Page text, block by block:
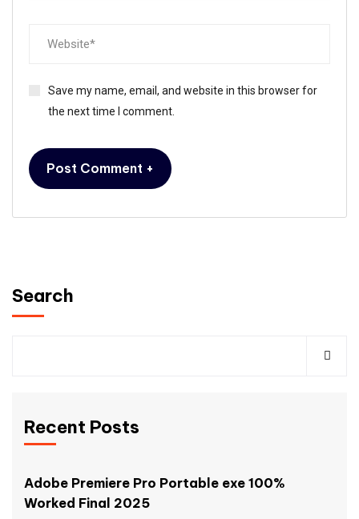
Save my name, email, and website in this browser for
the next time I comment.
Search
Recent Posts
Adobe Premiere Pro Portable exe 100%
Worked Final 2025